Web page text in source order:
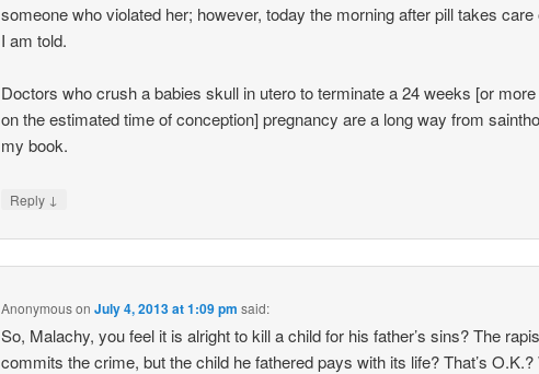
someone who violated her; however, today the morning after pill takes care
I am told.
Doctors who crush a babies skull in utero to terminate a 24 weeks [or
on the estimated time of conception] pregnancy are a long way from
my book.
Reply ↓
AnonymousonJuly 4, 2013 at 1:09 pm said:
So, Malachy, you feel it is alright to kill a child for his father’s sins? The
commits the crime, but the child he fathered pays with its life? That’s O.K.?